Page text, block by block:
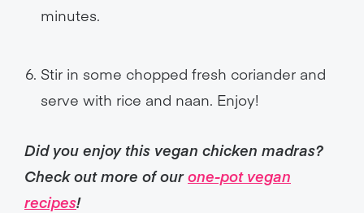
minutes.
Stir in some chopped fresh coriander and
serve with rice and naan. Enjoy!
Did you enjoy this vegan chicken madras?
Check out more of ourone-pot vegan
recipes!